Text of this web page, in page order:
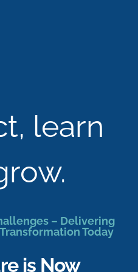
learn
– Delivering
Today
is Now